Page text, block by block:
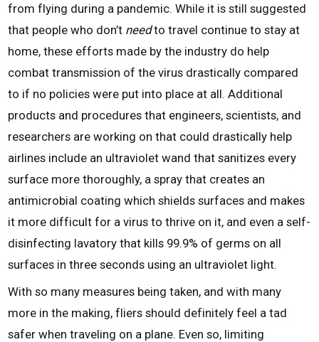
from flying during a pandemic. While it is still suggested
that people who don’t needto travel continue to stay at
home, these efforts made by the industry do help
combat transmission of the virus drastically compared
to if no policies were put into place at all. Additional
products and procedures that engineers, scientists, and
researchers are working on that could drastically help
airlines include an ultraviolet wand that sanitizes every
surface more thoroughly, a spray that creates an
antimicrobial coating which shields surfaces and makes
it more difficult for a virus to thrive on it, and even a self-
disinfecting lavatory that kills 99.9% of germs on all
surfaces in three seconds using an ultraviolet light.
With so many measures being taken, and with many
more in the making, fliers should definitely feel a tad
safer when traveling on a plane. Even so, limiting